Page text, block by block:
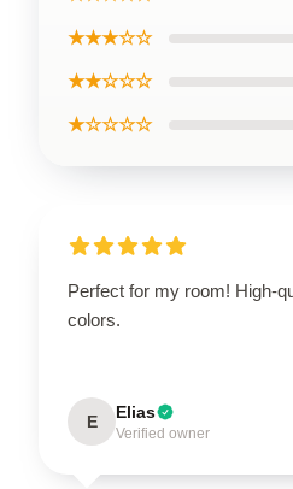
★★★☆☆
★★☆☆☆
★☆☆☆☆
Perfect for my room! High-
colors.
E Elias
Verified owner